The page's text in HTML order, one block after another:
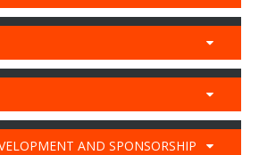
AND SPONSORSHIP